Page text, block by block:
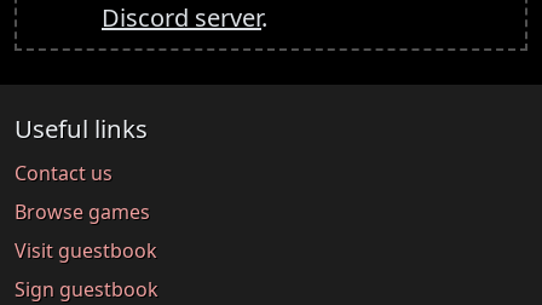
Discord server.
Useful links
Contact us
Browse games
Visit guestbook
Sign guestbook